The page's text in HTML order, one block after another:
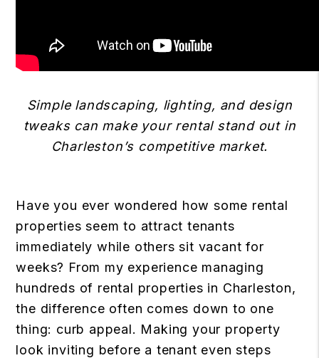
Simple landscaping, lighting, and design
tweaks can make your rental stand out in
Charleston’s competitive market.
Have you ever wondered how some rental
properties seem to attract tenants
immediately while others sit vacant for
weeks? From my experience managing
hundreds of rental properties in Charleston,
the difference often comes down to one
thing: curb appeal. Making your property
look inviting before a tenant even steps